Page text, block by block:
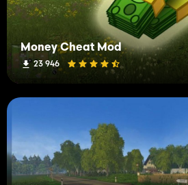
Money Cheat Mod
23 946